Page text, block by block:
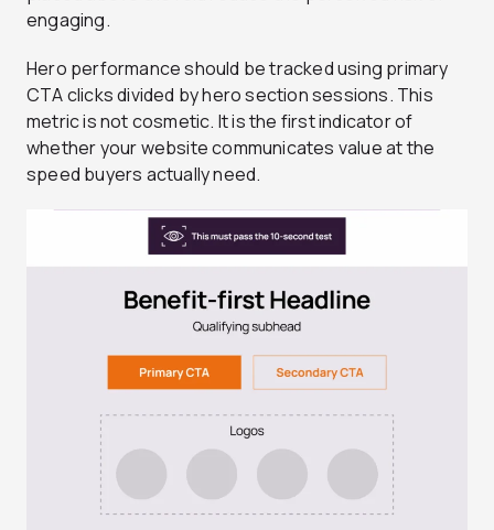
engaging.
Hero performance should be tracked using primary
CTA clicks divided by hero section sessions. This
metric is not cosmetic. It is the first indicator of
whether your website communicates value at the
speed buyers actually need.